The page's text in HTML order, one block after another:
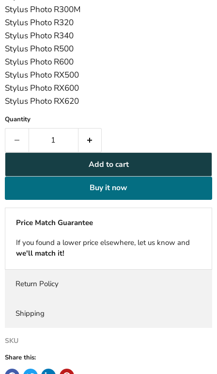
Stylus Photo R300M
Stylus Photo R320
Stylus Photo R340
Stylus Photo R500
Stylus Photo R600
Stylus Photo RX500
Stylus Photo RX600
Stylus Photo RX620
Quantity
Add to cart
Buy it now
Price Match Guarantee
If you found a lower price elsewhere, let us know and
we'll match it!
Return Policy
Shipping
SKU
Share this: